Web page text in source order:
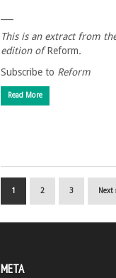
This is an extract from
edition ofReform.
Subscribe to Reform
Read More
1 2 3 Next
META